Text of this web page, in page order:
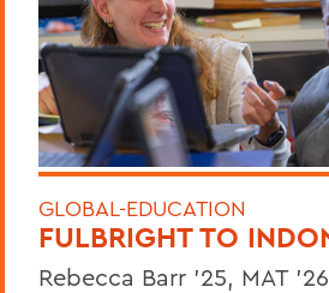
GLOBAL-EDUCATION
FULBRIGHT TO
Rebecca Barr ’25, MAT